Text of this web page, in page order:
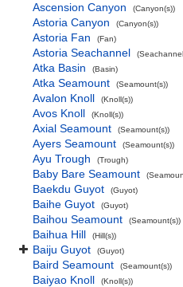
Ascension Canyon (Canyon(s))
Astoria Canyon (Canyon(s))
Astoria Fan (Fan)
Astoria Seachannel
Atka Basin (Basin)
Atka Seamount (Seamount(s))
Avalon Knoll (Knoll(s))
Avos Knoll (Knoll(s))
Axial Seamount (Seamount(s))
Ayers Seamount (Seamount(s))
Ayu Trough (Trough)
Baby Bare Seamount
Baekdu Guyot (Guyot)
Baihe Guyot (Guyot)
Baihou Seamount (Seamount(s))
Baihua Hill (Hill(s))
Baiju Guyot (Guyot)
Baird Seamount (Seamount(s))
Baiyao Knoll (Knoll(s))